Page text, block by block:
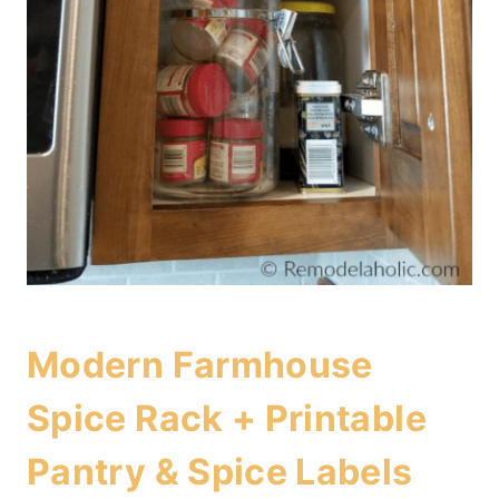
Modern Farmhouse
Spice Rack + Printable
Pantry & Spice Labels